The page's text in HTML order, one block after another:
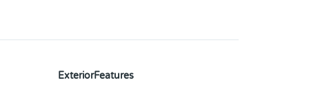
ExteriorFeatures